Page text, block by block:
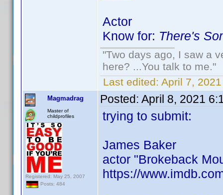
Actor
Know for: There's
"Two days ago, I saw a
here? ...You talk to me."
Last edited: April 7,
Magmadrag
Master of
childprofiles
Registered: May 25, 2007
Posts: 484
Posted: April 8, 2021
trying to submit:
James Baker
actor "Brokeback
https://